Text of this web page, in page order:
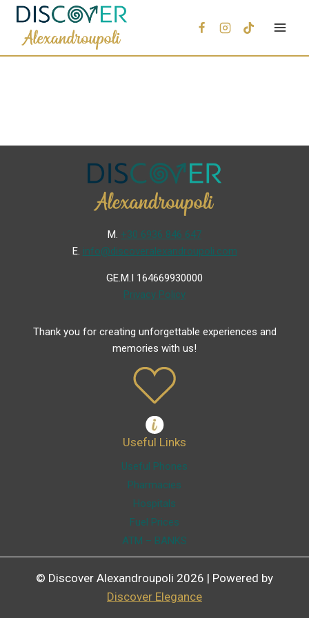
Μ. +30 6936 846 647
Ε. info@discoveralexandroupoli.com
GE.M.I 164669930000
Privacy Policy
Thank you for creating unforgettable experiences and
memories with us!
Useful Links
Useful Phones
Pharmacies
Hospitals
Fuel Prices
ATM – BANKS
© Discover Alexandroupoli 2026 | Powered by
Discover Elegance